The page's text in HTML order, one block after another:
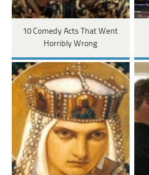
10 Comedy Acts That Went
Horribly Wrong